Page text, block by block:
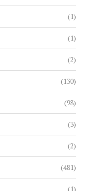
(1)
(1)
(2)
(130)
(98)
(3)
(2)
(481)
(1)